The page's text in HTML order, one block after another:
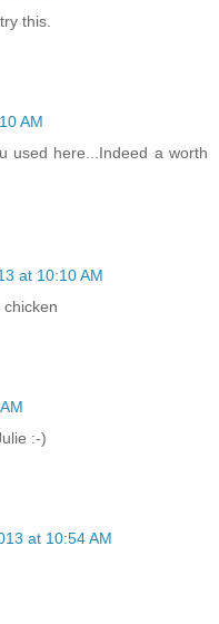
this.
AM
used here...Indeed a worth
at 10:10 AM
:-)
at 10:54 AM